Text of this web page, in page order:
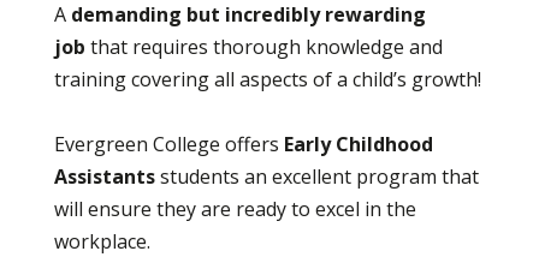
A demanding but incredibly rewarding
job that requires thorough knowledge and
training covering all aspects of a child’s growth!
Evergreen College offers Early Childhood
Assistantsstudents an excellent program that
will ensure they are ready to excel in the
workplace.